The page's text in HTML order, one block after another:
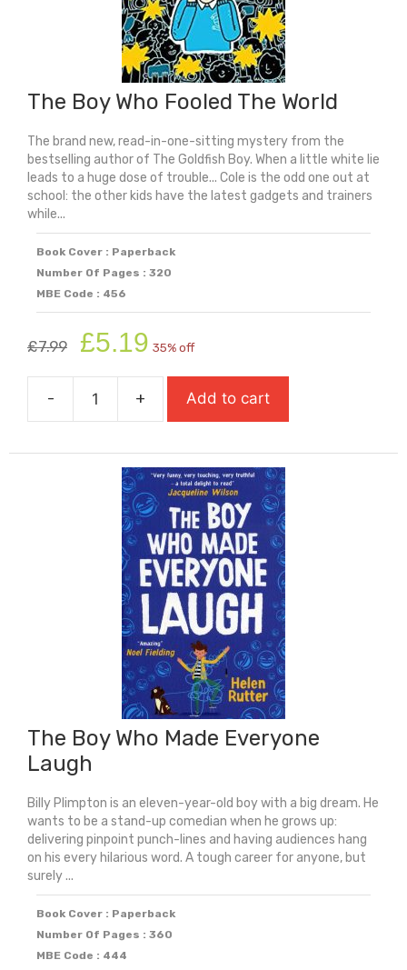
The Boy Who Fooled The World
The brand new, read-in-one-sitting mystery from the
bestselling author of The Goldfish Boy. When a little white lie
leads to a huge dose of trouble... Cole is the odd one out at
school: the other kids have the latest gadgets and trainers
while...
Book Cover : Paperback
Number Of Pages : 320
MBE Code : 456
£7.99
Original
price
was:
£7.99.
£5.19 price
is:
£5.19.
35% off
-
The
Who
Fooled
The
World
quantity
+ Add to cart
The Boy Who Made Everyone
Laugh
Billy Plimpton is an eleven-year-old boy with a big dream. He
wants to be a stand-up comedian when he grows up:
delivering pinpoint punch-lines and having audiences hang
on his every hilarious word. A tough career for anyone, but
surely ...
Book Cover : Paperback
Number Of Pages : 360
MBE Code : 444